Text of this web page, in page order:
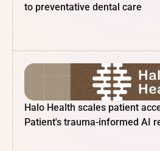
to preventative dental care
Halo Health scales patient
Patient's trauma-informed AI